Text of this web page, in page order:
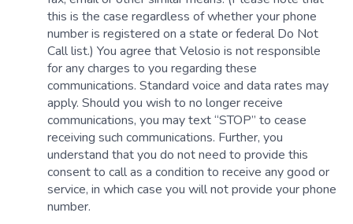
this is the case regardless of whether your phone
number is registered on a state or federal Do Not
Call list.) You agree that Velosio is not responsible
for any charges to you regarding these
communications. Standard voice and data rates may
apply. Should you wish to no longer receive
communications, you may text “STOP” to cease
receiving such communications. Further, you
understand that you do not need to provide this
consent to call as a condition to receive any good or
service, in which case you will not provide your phone
number.